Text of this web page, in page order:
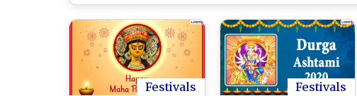
Festivals
Festivals